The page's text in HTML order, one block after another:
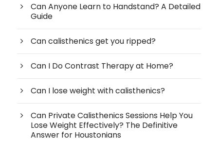
Can Anyone Learn to Handstand? A Detailed
Guide
Can calisthenics get you ripped?
Can I Do Contrast Therapy at Home?
Can I lose weight with calisthenics?
Can Private Calisthenics Sessions Help You
Lose Weight Effectively? The Definitive
Answer for Houstonians